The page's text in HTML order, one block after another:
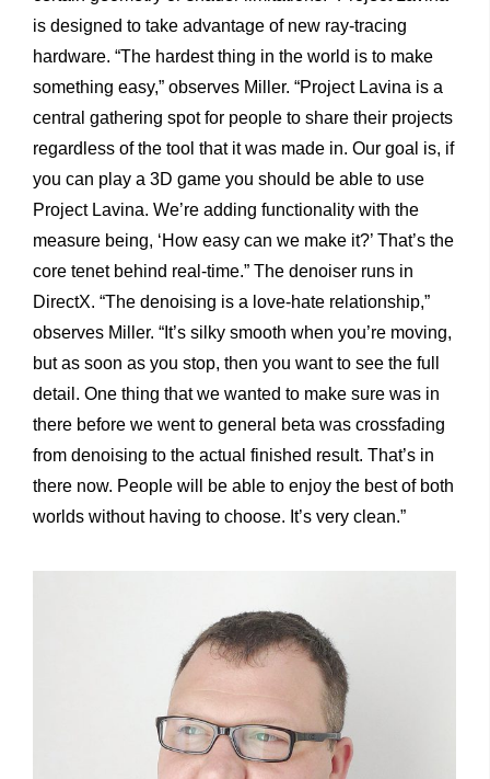
is designed to take advantage of new ray-tracing
hardware. “The hardest thing in the world is to make
something easy,” observes Miller. “Project Lavina is a
central gathering spot for people to share their projects
regardless of the tool that it was made in. Our goal is, if
you can play a 3D game you should be able to use
Project Lavina. We’re adding functionality with the
measure being, ‘How easy can we make it?’ That’s the
core tenet behind real-time.” The denoiser runs in
DirectX. “The denoising is a love-hate relationship,”
observes Miller. “It’s silky smooth when you’re moving,
but as soon as you stop, then you want to see the full
detail. One thing that we wanted to make sure was in
there before we went to general beta was crossfading
from denoising to the actual finished result. That’s in
there now. People will be able to enjoy the best of both
worlds without having to choose. It’s very clean.”